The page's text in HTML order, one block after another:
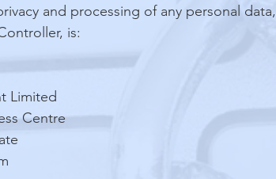
and processing of any personal data,
is:
Limited
Centre